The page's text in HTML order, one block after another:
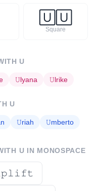
🅄 🅄
Square
U
𝚄lyana 𝚄lrike
U
𝚄riah 𝚄mberto
U IN MONOSPACE